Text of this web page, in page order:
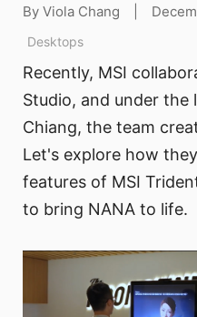
By Viola Chang
Desktops
Recently, MSI
Studio, and under the
Chiang, the team
Let's explore how
features of MSI
to bring NANA to life.